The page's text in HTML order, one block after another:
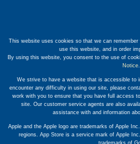
This website uses cookies so that we can
use this website, and in order
By using this website, you consent to the use of
Notice.
We strive to have a website that is accessible
encounter any difficulty in using our site, please
work with you to ensure that you have full access
site. Our customer service agents are also
assistance with and information
Apple and the Apple logo are trademarks of Apple
regions. App Store is a service mark of Apple